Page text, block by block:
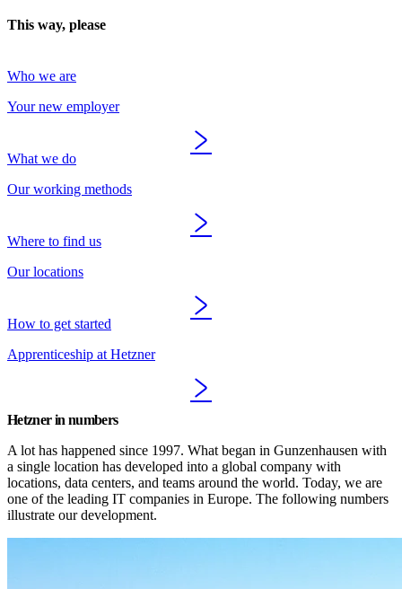
This way, please
Who we are
Your new employer
What we do
Our working methods
Where to find us
Our locations
How to get started
Apprenticeship at Hetzner
Hetzner in numbers
A lot has happened since 1997. What began in Gunzenhausen with
a single location has developed into a global company with
locations, data centers, and teams around the world. Today, we are
one of the leading IT companies in Europe. The following numbers
illustrate our development.